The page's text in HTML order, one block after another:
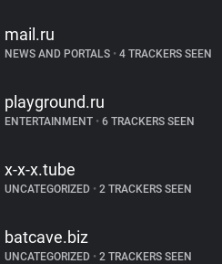
mail.ru
NEWS AND PORTALS • 4 TRACKERS SEEN
playground.ru
ENTERTAINMENT • 6 TRACKERS SEEN
x-x-x.tube
UNCATEGORIZED • 2 TRACKERS SEEN
batcave.biz
UNCATEGORIZED • 2 TRACKERS SEEN